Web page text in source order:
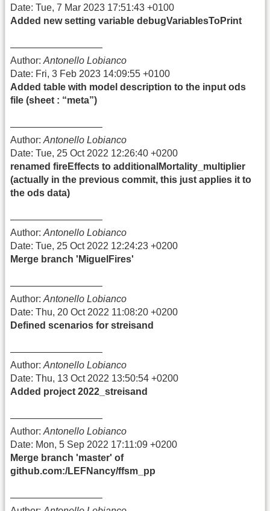
Date: Tue, 7 Mar 2023 17:51:43 +0100
Added new setting variable debugVariablesToPrint
—————————–
Author: Antonello Lobianco
Date: Fri, 3 Feb 2023 14:09:55 +0100
Added table with model description to the input ods
file (sheet : “meta”)
—————————–
Author: Antonello Lobianco
Date: Tue, 25 Oct 2022 12:26:40 +0200
renamed fireEffects to additionalMortality_multiplier
(actually in the previous commit, this just applies it to
the ods data)
—————————–
Author: Antonello Lobianco
Date: Tue, 25 Oct 2022 12:24:23 +0200
Merge branch 'MiguelFires'
—————————–
Author: Antonello Lobianco
Date: Thu, 20 Oct 2022 11:08:20 +0200
Defined scenarios for streisand
—————————–
Author: Antonello Lobianco
Date: Thu, 13 Oct 2022 13:50:54 +0200
Added project 2022_streisand
—————————–
Author: Antonello Lobianco
Date: Mon, 5 Sep 2022 17:11:09 +0200
Merge branch 'master' of
github.com:/LEFNancy/ffsm_pp
—————————–